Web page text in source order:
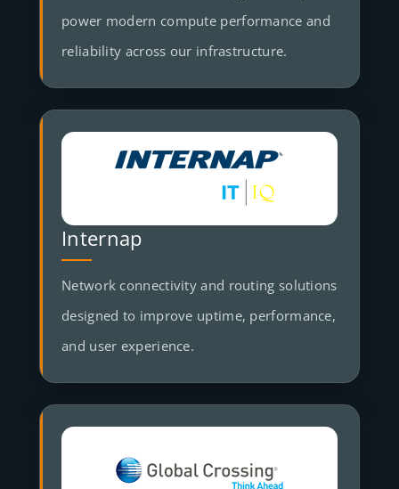
power modern compute performance and
reliability across our infrastructure.
Internap
Network connectivity and routing solutions
designed to improve uptime, performance,
and user experience.